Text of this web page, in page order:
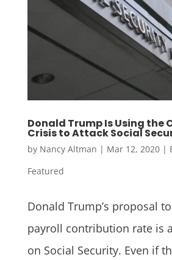
Donald Trump Is Using the
Crisis to Attack Social
by Nancy Altman | Mar 12, 2020|
Featured
Donald Trump’s proposal
payroll contribution rate is
on Social Security. Even if